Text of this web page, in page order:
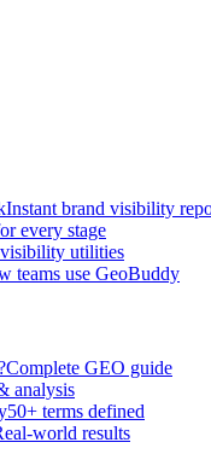
Instant brand visibility
every stage
utilities
teams use GeoBuddy
Complete GEO guide
analysis
50+ terms defined
world results